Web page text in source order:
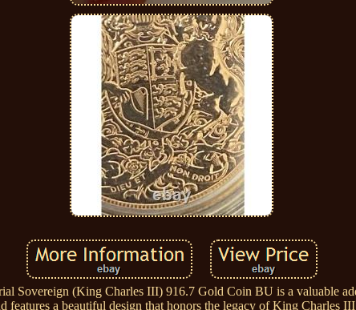
Sovereign (King Charles III) 916.7 Gold Coin BU is a valuable
features a beautiful design that honors the legacy of King Charles